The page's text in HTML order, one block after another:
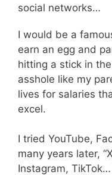
social networks…
I would be a
earn an egg and
hitting a stick in
asshole like my
lives for salaries
excel.
I tried YouTube,
many years later,
Instagram,